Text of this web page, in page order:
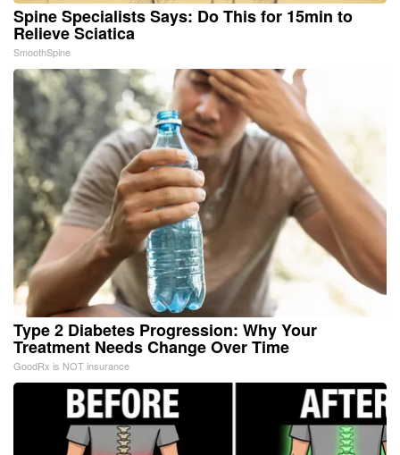
Spine Specialists Says: Do This for 15min to
Relieve Sciatica
SmoothSpine
Type 2 Diabetes Progression: Why Your
Treatment Needs Change Over Time
GoodRx is NOT insurance